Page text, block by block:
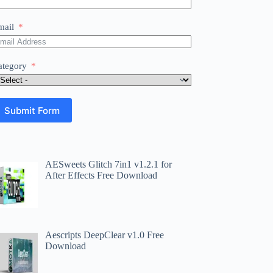
Submit Form
AESweets Glitch 7in1 v1.2.1 for
After Effects Free Download
Aescripts DeepClear v1.0 Free
Download